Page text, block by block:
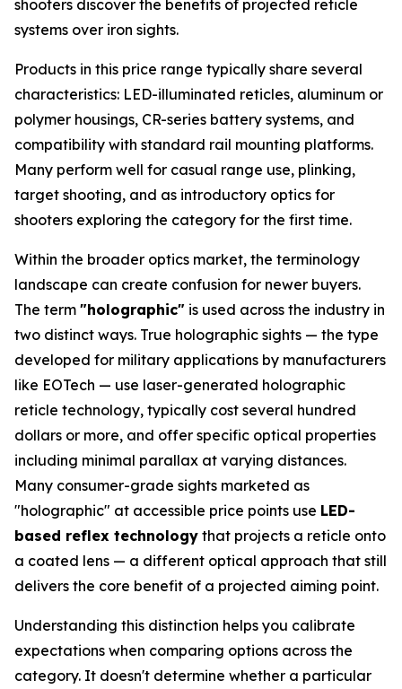
shooters discover the benefits of projected reticle
systems over iron sights.
Products in this price range typically share several
characteristics: LED-illuminated reticles, aluminum or
polymer housings, CR-series battery systems, and
compatibility with standard rail mounting platforms.
Many perform well for casual range use, plinking,
target shooting, and as introductory optics for
shooters exploring the category for the first time.
Within the broader optics market, the terminology
landscape can create confusion for newer buyers.
The term "holographic" is used across the industry in
two distinct ways. True holographic sights — the type
developed for military applications by manufacturers
like EOTech — use laser-generated holographic
reticle technology, typically cost several hundred
dollars or more, and offer specific optical properties
including minimal parallax at varying distances.
Many consumer-grade sights marketed as
"holographic" at accessible price points use LED-
based reflex technology that projects a reticle onto
a coated lens — a different optical approach that still
delivers the core benefit of a projected aiming point.
Understanding this distinction helps you calibrate
expectations when comparing options across the
category. It doesn't determine whether a particular